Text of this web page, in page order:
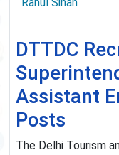
DTTDC
Assistant
Posts
The Delhi Tourism